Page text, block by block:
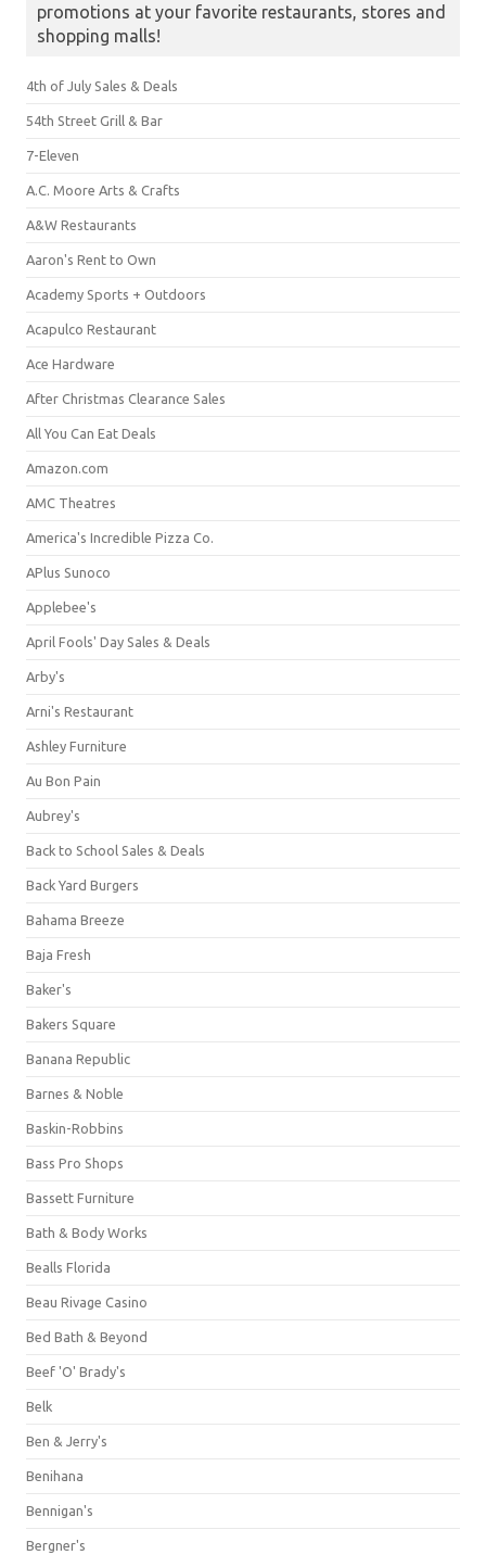
promotions at your favorite restaurants, stores and
shopping malls!
4th of July Sales & Deals
54th Street Grill & Bar
7-Eleven
A.C. Moore Arts & Crafts
A&W Restaurants
Aaron's Rent to Own
Academy Sports + Outdoors
Acapulco Restaurant
Ace Hardware
After Christmas Clearance Sales
All You Can Eat Deals
Amazon.com
AMC Theatres
America's Incredible Pizza Co.
APlus Sunoco
Applebee's
April Fools' Day Sales & Deals
Arby's
Arni's Restaurant
Ashley Furniture
Au Bon Pain
Aubrey's
Back to School Sales & Deals
Back Yard Burgers
Bahama Breeze
Baja Fresh
Baker's
Bakers Square
Banana Republic
Barnes & Noble
Baskin-Robbins
Bass Pro Shops
Bassett Furniture
Bath & Body Works
Bealls Florida
Beau Rivage Casino
Bed Bath & Beyond
Beef 'O' Brady's
Belk
Ben & Jerry's
Benihana
Bennigan's
Bergner's